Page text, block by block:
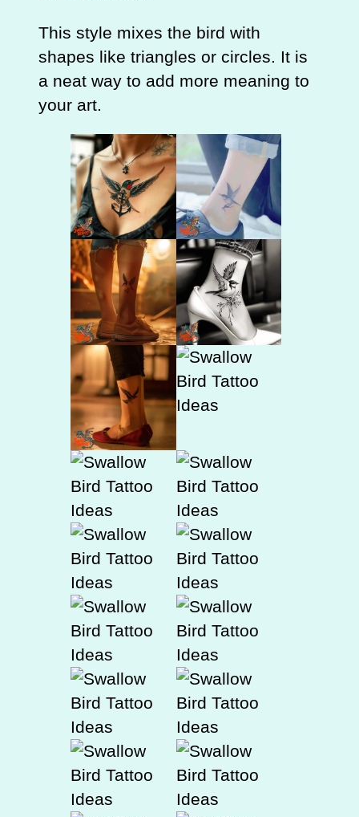
This style mixes the bird with
shapes like triangles or circles. It is
a neat way to add more meaning to
your art.